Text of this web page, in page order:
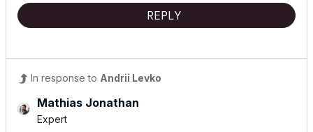
REPLY
In response to Andrii Levko
Mathias Jonathan
Expert